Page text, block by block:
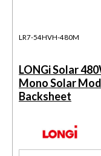
LR7-54HVH-480M
LONGi Solar
Mono Solar
Backsheet